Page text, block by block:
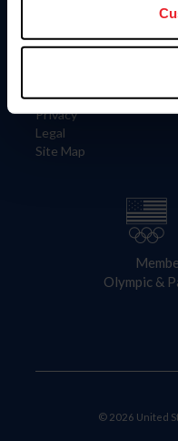
Information
Careers
Privacy
Legal
Site Map
Olympic &
© 2026 United